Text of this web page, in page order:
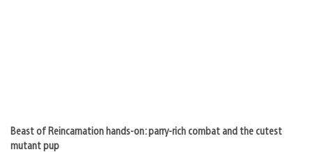
Beast of Reincarnation hands-on: parry-rich combat and the cutest
mutant pup